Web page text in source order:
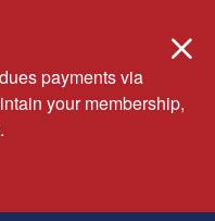
payments via
your membership,